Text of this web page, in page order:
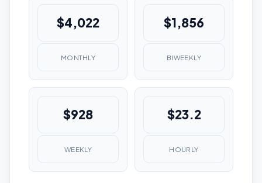
$4,022
MONTHLY
$1,856
BIWEEKLY
$928
WEEKLY
$23.2
HOURLY